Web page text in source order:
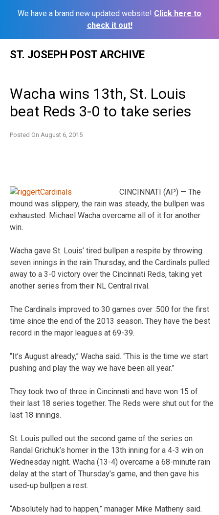
We have a brand new updated website! Click here to
check it out!
ST. JOSEPH POST ARCHIVE
Wacha wins 13th, St. Louis
beat Reds 3-0 to take series
Posted On August 6, 2015
CINCINNATI (AP) — The
mound was slippery, the rain was steady, the bullpen was
exhausted. Michael Wacha overcame all of it for another
win.
Wacha gave St. Louis’ tired bullpen a respite by throwing
seven innings in the rain Thursday, and the Cardinals pulled
away to a 3-0 victory over the Cincinnati Reds, taking yet
another series from their NL Central rival.
The Cardinals improved to 30 games over .500 for the first
time since the end of the 2013 season. They have the best
record in the major leagues at 69-39.
“It’s August already,” Wacha said. “This is the time we start
pushing and play the way we have been all year.”
They took two of three in Cincinnati and have won 15 of
their last 18 series together. The Reds were shut out for the
last 18 innings.
St. Louis pulled out the second game of the series on
Randal Grichuk’s homer in the 13th inning for a 4-3 win on
Wednesday night. Wacha (13-4) overcame a 68-minute rain
delay at the start of Thursday’s game, and then gave his
used-up bullpen a rest.
“Absolutely had to happen,” manager Mike Matheny said.